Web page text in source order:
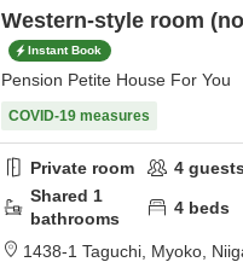
Western-style room
Instant Book
Pension Petite House For You
COVID-19 measures
Private room 4 guests
Shared 1
bathrooms
4 beds
1438-1 Taguchi, Myoko,